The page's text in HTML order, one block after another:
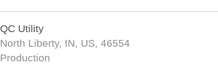
QC Utility
North Liberty, IN, US, 46554
Production